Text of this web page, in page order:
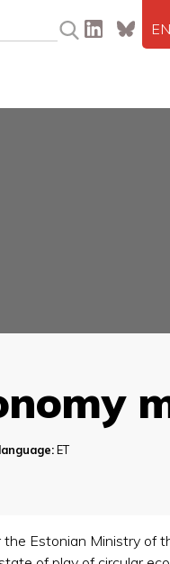
EN
ET
Estonian Ministry of